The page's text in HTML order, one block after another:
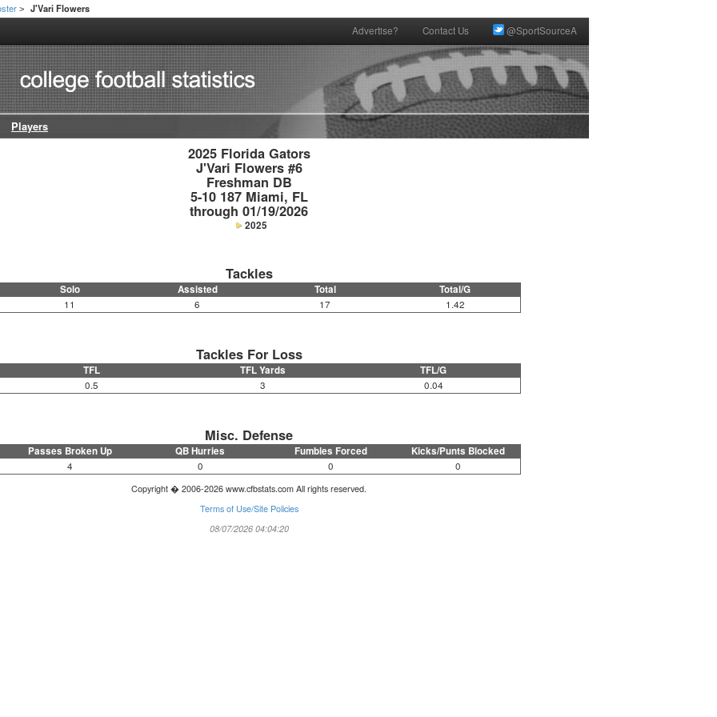
> J'Vari Flowers
Advertise? Contact Us @SportSourceA
Players
2025 Florida Gators
J'Vari Flowers #6
Freshman DB
5-10 187 Miami, FL
through 01/19/2026
2025
Tackles
Solo Assisted Total Total/G
11 6 17 1.42
Tackles For Loss
TFL TFL Yards TFL/G
0.5 3 0.04
Misc. Defense
Passes Broken Up QB Hurries Fumbles Forced Kicks/Punts Blocked
4 0 0 0
Copyright � 2006-2026 www.cfbstats.com All rights reserved.
Terms of Use/Site Policies
08/07/2026 04:04:20